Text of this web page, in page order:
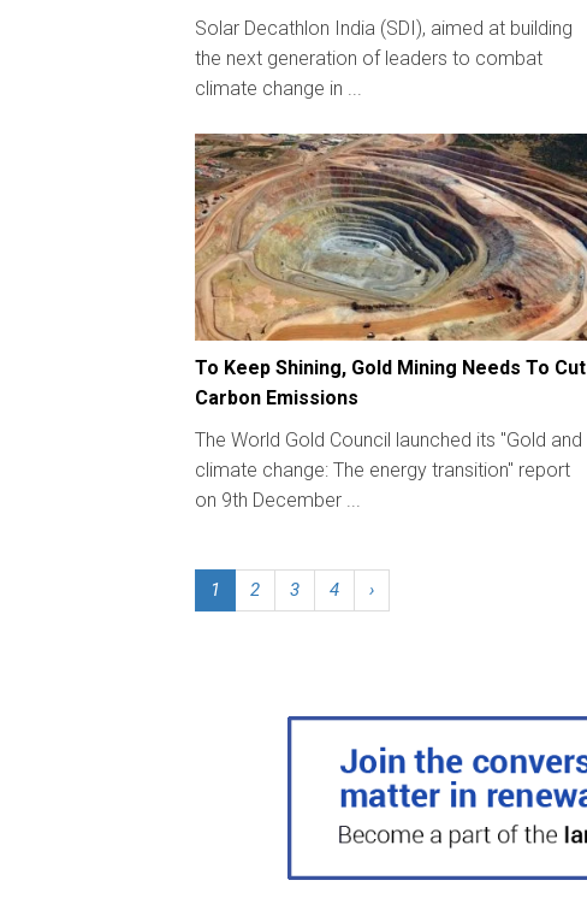
Solar Decathlon India (SDI), aimed at building
the next generation of leaders to combat
climate change in ...
To Keep Shining, Gold Mining Needs To Cut
Carbon Emissions
The World Gold Council launched its "Gold and
climate change: The energy transition" report
on 9th December ...
1 2 3 4 ›